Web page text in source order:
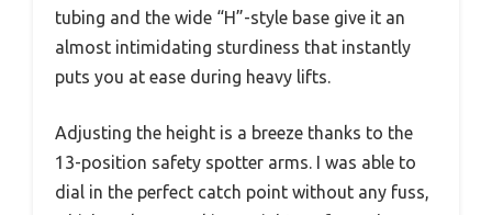
tubing and the wide “H”-style base give it an
almost intimidating sturdiness that instantly
puts you at ease during heavy lifts.
Adjusting the height is a breeze thanks to the
13-position safety spotter arms. I was able to
dial in the perfect catch point without any fuss,